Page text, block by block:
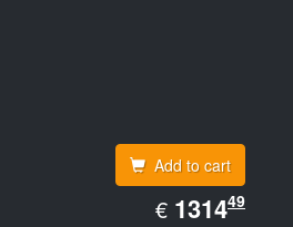
Add to cart
€ EUR
1314.49
131449